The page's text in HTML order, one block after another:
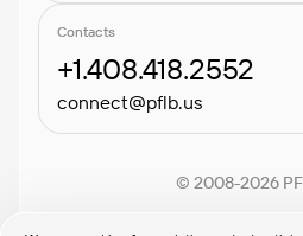
Contacts
+1.408.418.2552
connect@pflb.us
© 2008-2026